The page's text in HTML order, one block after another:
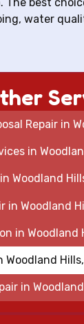
The best
water
Repair in
in
Woodland
in Woodland
in Woodland
Woodland
in